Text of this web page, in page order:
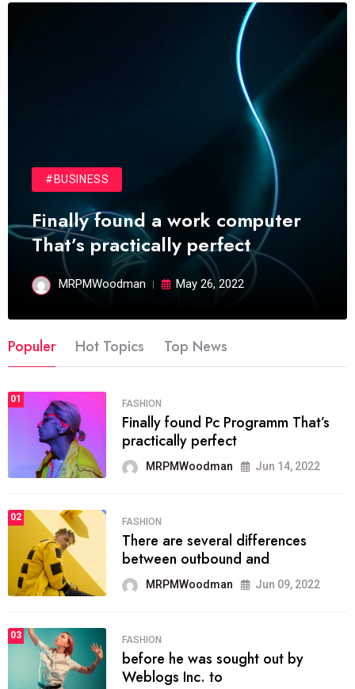
#BUSINESS
Finally found a work computer
That’s practically perfect
MRPMWoodman May 26, 2022
Populer Hot Topics Top News
01 FASHION
Finally found Pc Programm That’s
practically perfect
MRPMWoodman Jun 14, 2022
02 FASHION
There are several differences
between outbound and
MRPMWoodman Jun 09, 2022
03 FASHION
before he was sought out by
Weblogs Inc. to